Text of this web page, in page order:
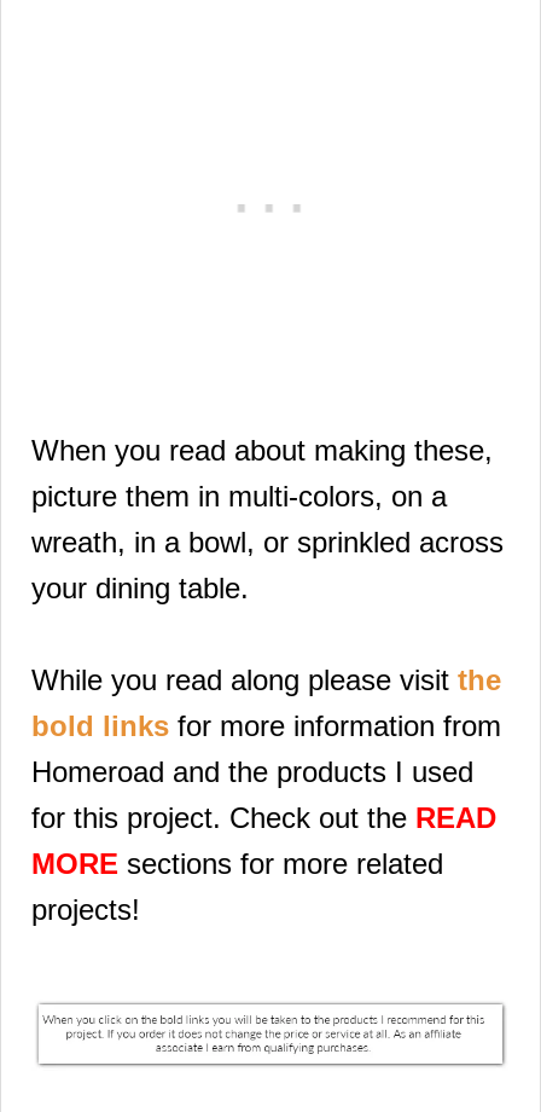
When you read about making these,
picture them in multi-colors, on a
wreath, in a bowl, or sprinkled across
your dining table.
While you read along please visit the
bold links for more information from
Homeroad and the products I used
for this project. Check out the READ
MORE sections for more related
projects!